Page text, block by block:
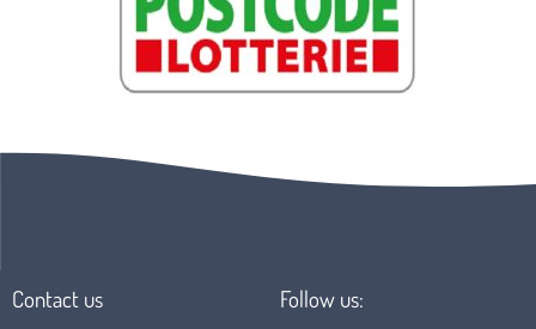
Contact us Follow us: